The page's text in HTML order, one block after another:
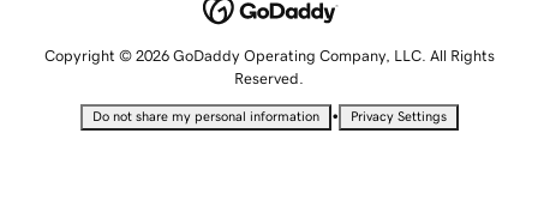
Copyright © 2026 GoDaddy Operating Company, LLC. All Rights
Reserved.
Do not share my personal information • Privacy Settings